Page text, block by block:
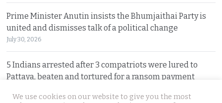
Prime Minister Anutin insists the Bhumjaithai Party is
united and dismisses talk of a political change
July 30, 2026
5 Indians arrested after 3 compatriots were lured to
Pattaya, beaten and tortured for a ransom payment
We use cookies on our website to give you the most